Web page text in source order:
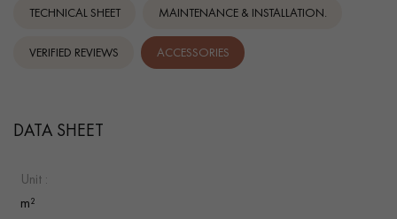
TECHNICAL SHEET MAINTENANCE & INSTALLATION.
VERIFIED REVIEWS ACCESSORIES
DATA SHEET
Unit :
m²